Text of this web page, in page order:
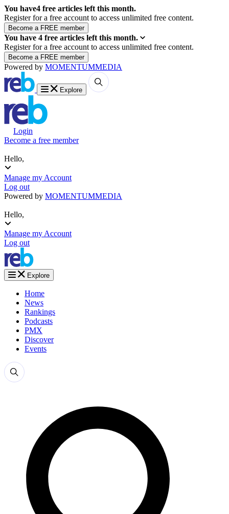
You have4 free articles left this month.
Register for a free account to access unlimited free content.
You have 4 free articles left this month.
Register for a free account to access unlimited free content.
Powered by MOMENTUMMEDIA
Explore
Login
Become a free member
Hello,
Manage my Account
Log out
Powered by MOMENTUMMEDIA
Hello,
Manage my Account
Log out
Explore
Home
News
Rankings
Podcasts
PMX
Discover
Events